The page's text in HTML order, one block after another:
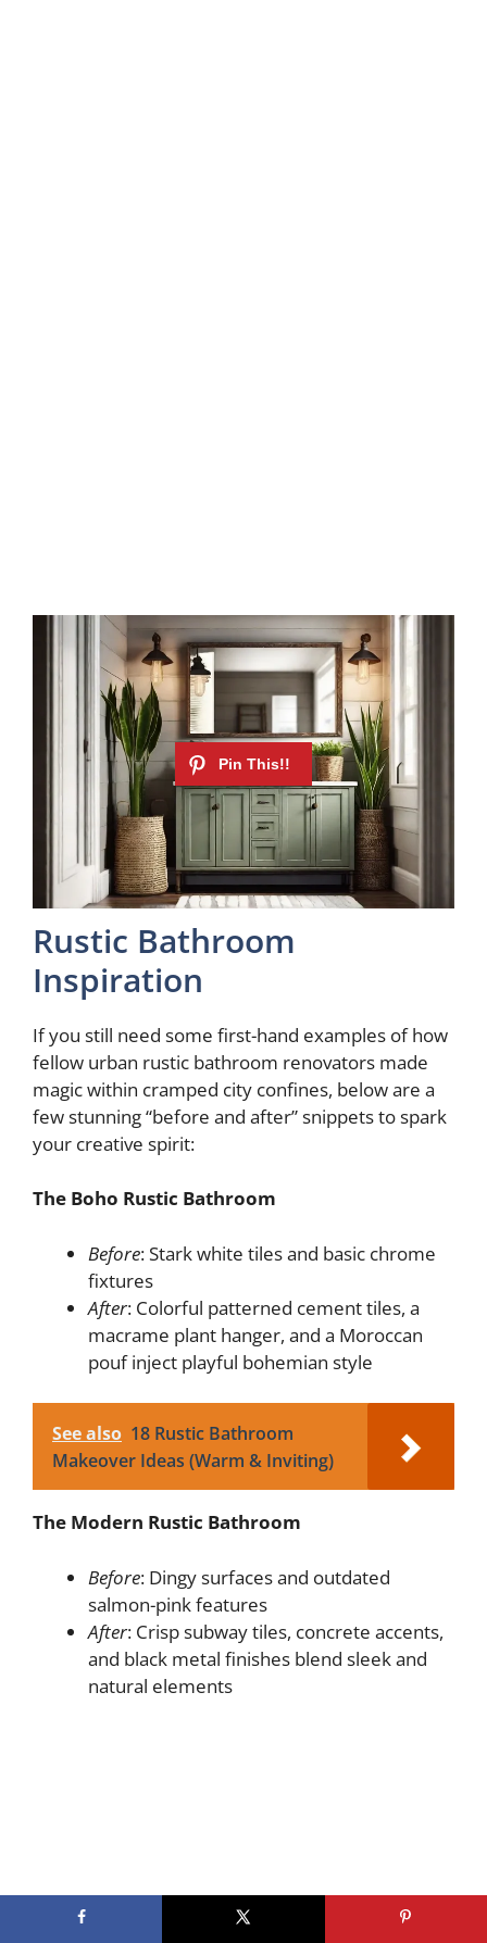
Rustic Bathroom
Inspiration
If you still need some first-hand examples of how
fellow urban rustic bathroom renovators made
magic within cramped city confines, below are a
few stunning “before and after” snippets to spark
your creative spirit:
The Boho Rustic Bathroom
Before: Stark white tiles and basic chrome
fixtures
After: Colorful patterned cement tiles, a
macrame plant hanger, and a Moroccan
pouf inject playful bohemian style
See also 18 Rustic Bathroom
Makeover Ideas (Warm & Inviting)
The Modern Rustic Bathroom
Before: Dingy surfaces and outdated
salmon-pink features
After: Crisp subway tiles, concrete accents,
and black metal finishes blend sleek and
natural elements